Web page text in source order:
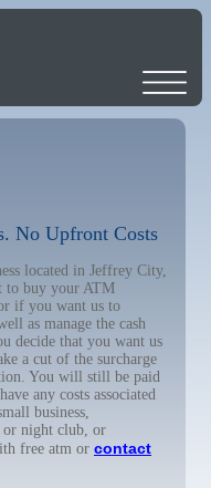
No Upfront Costs
located in Jeffrey City,
to buy your ATM
if you want us to
as manage the cash
decide that you want us
a cut of the surcharge
You will still be paid
any costs associated
business,
or night club, or
free atm or contact